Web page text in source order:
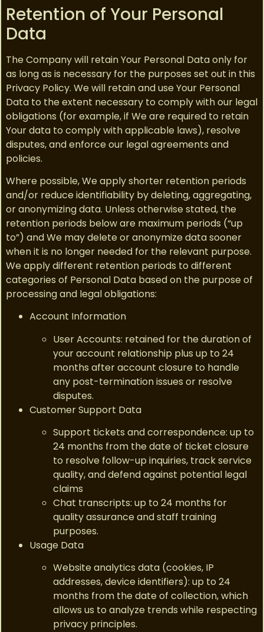
Retention of Your Personal
Data
The Company will retain Your Personal Data only for
as long as is necessary for the purposes set out in this
Privacy Policy. We will retain and use Your Personal
Data to the extent necessary to comply with our legal
obligations (for example, if We are required to retain
Your data to comply with applicable laws), resolve
disputes, and enforce our legal agreements and
policies.
Where possible, We apply shorter retention periods
and/or reduce identifiability by deleting, aggregating,
or anonymizing data. Unless otherwise stated, the
retention periods below are maximum periods (“up
to”) and We may delete or anonymize data sooner
when it is no longer needed for the relevant purpose.
We apply different retention periods to different
categories of Personal Data based on the purpose of
processing and legal obligations:
Account Information
User Accounts: retained for the duration of
your account relationship plus up to 24
months after account closure to handle
any post-termination issues or resolve
disputes.
Customer Support Data
Support tickets and correspondence: up to
24 months from the date of ticket closure
to resolve follow-up inquiries, track service
quality, and defend against potential legal
claims
Chat transcripts: up to 24 months for
quality assurance and staff training
purposes.
Usage Data
Website analytics data (cookies, IP
addresses, device identifiers): up to 24
months from the date of collection, which
allows us to analyze trends while respecting
privacy principles.